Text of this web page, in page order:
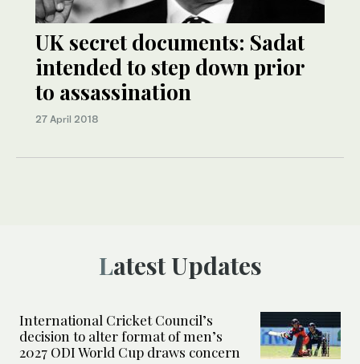
UK secret documents: Sadat
intended to step down prior
to assassination
27 April 2018
Latest Updates
International Cricket Council’s
decision to alter format of men’s
2027 ODI World Cup draws concern